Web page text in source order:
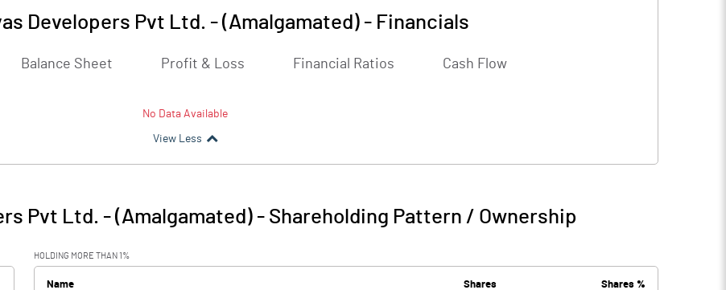
Developers Pvt Ltd. - (Amalgamated) - Financials
Balance Sheet Profit & Loss Financial Ratios Cash Flow
No Data Available
View Less
Pvt Ltd. - (Amalgamated)- Shareholding Pattern / Ownership
HOLDING MORE THAN 1%
Name Shares Shares %